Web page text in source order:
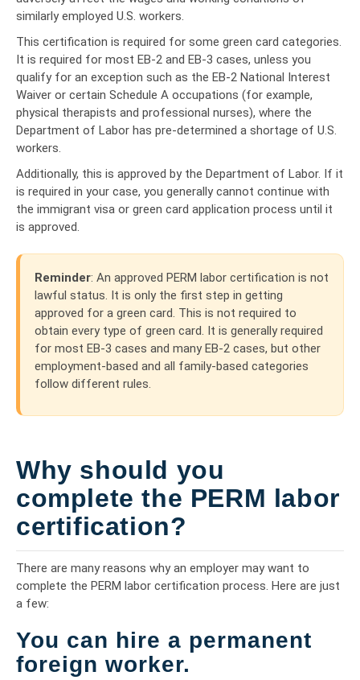
similarly employed U.S. workers.
This certification is required for some green card categories.
It is required for most EB-2 and EB-3 cases, unless you
qualify for an exception such as the EB-2 National Interest
Waiver or certain Schedule A occupations (for example,
physical therapists and professional nurses), where the
Department of Labor has pre-determined a shortage of U.S.
workers.
Additionally, this is approved by the Department of Labor. If it
is required in your case, you generally cannot continue with
the immigrant visa or green card application process until it
is approved.
Reminder: An approved PERM labor certification is not
lawful status. It is only the first step in getting
approved for a green card. This is not required to
obtain every type of green card. It is generally required
for most EB-3 cases and many EB-2 cases, but other
employment-based and all family-based categories
follow different rules.
Why should you
complete the PERM labor
certification?
There are many reasons why an employer may want to
complete the PERM labor certification process. Here are just
a few:
You can hire a permanent
foreign worker.